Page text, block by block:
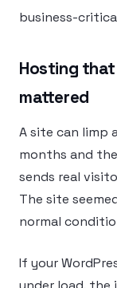
business-
Hosting
mattered
A site can limp
months and
sends real
The site
normal
If your